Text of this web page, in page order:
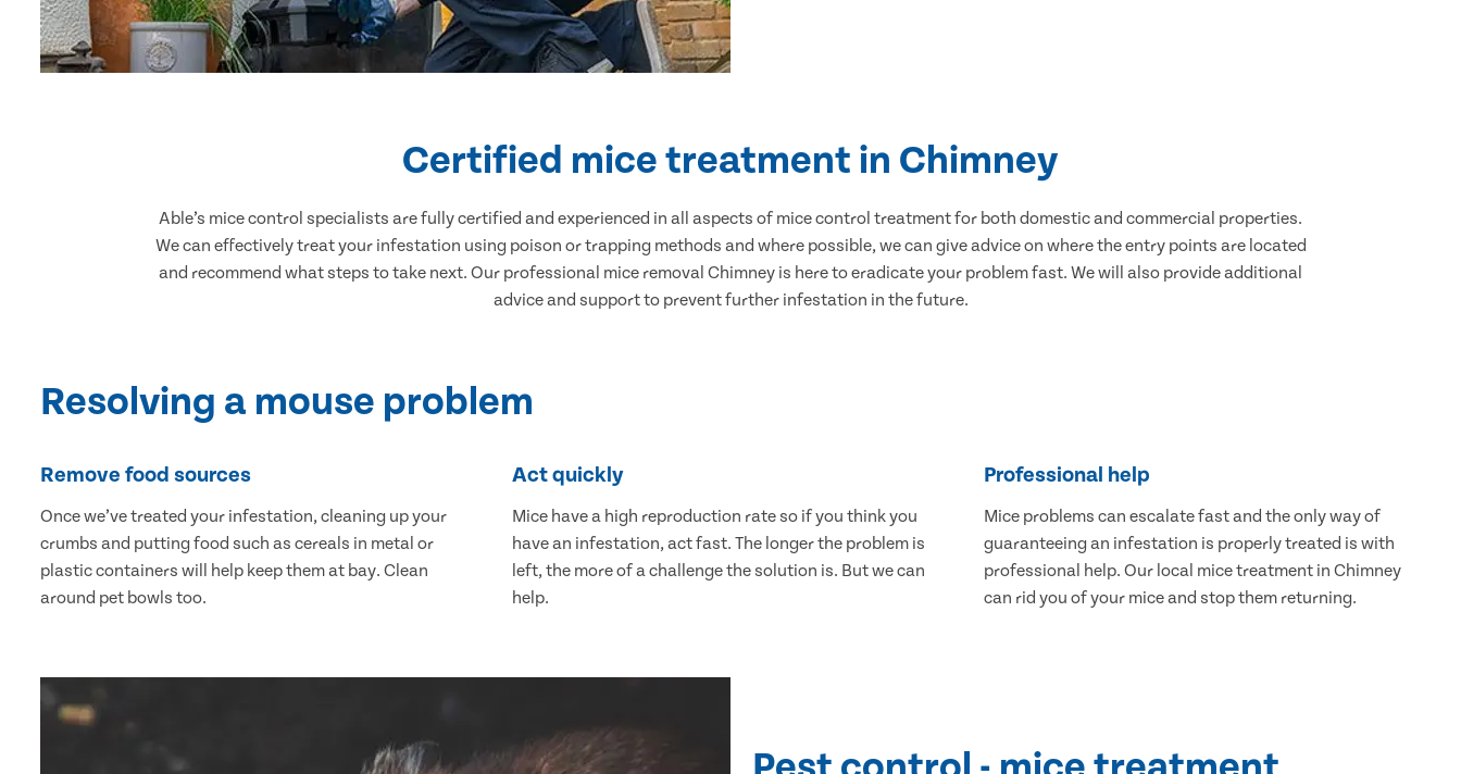
Certified mice treatment in Chimney
Able’s mice control specialists are fully certified and experienced in all aspects of mice control treatment for both domestic and commercial properties.
We can effectively treat your infestation using poison or trapping methods and where possible, we can give advice on where the entry points are located
and recommend what steps to take next. Our professional mice removal Chimney is here to eradicate your problem fast. We will also provide additional
advice and support to prevent further infestation in the future.
Resolving a mouse problem
Remove food sources
Once we’ve treated your infestation, cleaning up your
crumbs and putting food such as cereals in metal or
plastic containers will help keep them at bay. Clean
around pet bowls too.
Act quickly
Mice have a high reproduction rate so if you think you
have an infestation, act fast. The longer the problem is
left, the more of a challenge the solution is. But we can
help.
Professional help
Mice problems can escalate fast and the only way of
guaranteeing an infestation is properly treated is with
professional help. Our local mice treatment in Chimney
can rid you of your mice and stop them returning.